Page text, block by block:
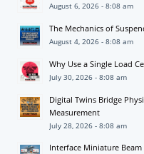
August 6, 2026 - 8:08 am
The Mechanics of
August 4, 2026 - 8:08 am
Why Use a Single Load
July 30, 2026 - 8:08 am
Digital Twins Bridge
Measurement
July 28, 2026 - 8:08 am
Interface Miniature